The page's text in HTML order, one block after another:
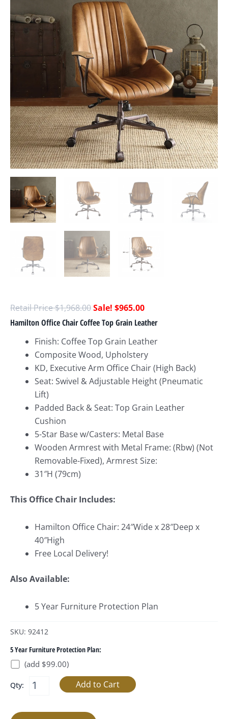
$1,968.00
$1,968.00.
$965.00
$965.00.
Hamilton Office Chair Coffee Top Grain Leather
Finish: Coffee Top Grain Leather
Composite Wood, Upholstery
KD, Executive Arm Office Chair (High Back)
Seat: Swivel & Adjustable Height (Pneumatic
Lift)
Padded Back & Seat: Top Grain Leather
Cushion
5-Star Base w/Casters: Metal Base
Wooden Armrest with Metal Frame: (Rbw) (Not
Removable-Fixed), Armrest Size:
31″H (79cm)
This Office Chair Includes:
Hamilton Office Chair: 24″Wide x 28″Deep x
40″High
Free Local Delivery!
Also Available:
5 Year Furniture Protection Plan
SKU: 92412
5 Year Furniture Protection Plan:
(add $99.00)
Qty: